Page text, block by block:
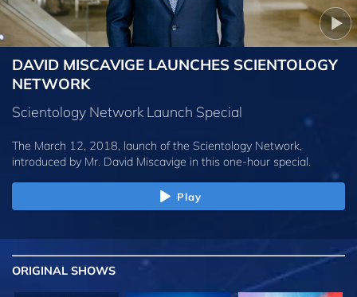
DAVID MISCAVIGE LAUNCHES SCIENTOLOGY
NETWORK
Scientology Network Launch Special
The March 12, 2018, launch of the Scientology Network,
introduced by Mr. David Miscavige in this one-hour special.
Play
ORIGINAL SHOWS